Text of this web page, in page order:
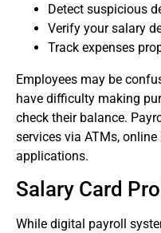
Detect suspicious
Verify your salary
Track expenses
Employees may be
have difficulty making
check their balance.
services via ATMs,
applications.
Salary Card
While digital payroll